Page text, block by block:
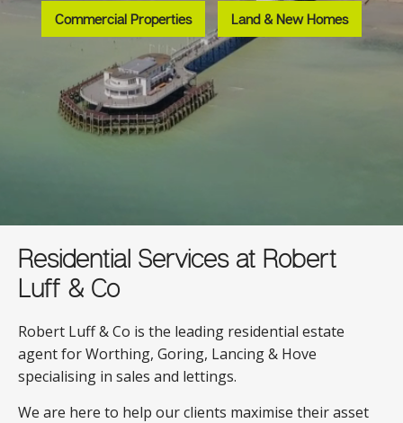
Commercial Properties Land & New Homes
Residential Services at Robert
Luff & Co
Robert Luff & Co is the leading residential estate
agent for Worthing, Goring, Lancing & Hove
specialising in sales and lettings.
We are here to help our clients maximise their asset